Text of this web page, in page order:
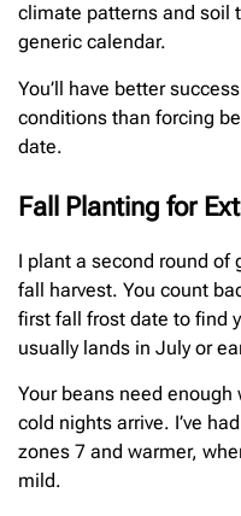
climate patterns and soil
generic calendar.
You’ll have better
conditions than forcing
date.
Fall Planting for
I plant a second round of
fall harvest. You count
first fall frost date to find
usually lands in July or
Your beans need
cold nights arrive. I’ve
zones 7 and warmer,
mild.